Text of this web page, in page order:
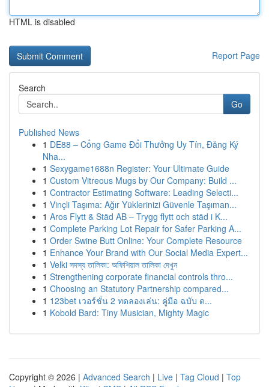
HTML is disabled
Report Page
Search
Go
Published News
1 DE88 – Cổng Game Đổi Thưởng Uy Tín, Đăng Ký
Nha...
1 Sexygame1688n Register: Your Ultimate Guide
1 Custom Vitreous Mugs by Our Company: Build ...
1 Contractor Estimating Software: Leading Selecti...
1 Vinçli Taşıma: Ağır Yüklerinizi Güvenle Taşıman...
1 Aros Flytt & Städ AB – Trygg flytt och städ i K...
1 Complete Parking Lot Repair for Safer Parking A...
1 Order Swine Butt Online: Your Complete Resource
1 Enhance Your Brand with Our Social Media Expert...
1 Velki সদস্য তালিকা: অফিশিয়াল তালিকা দেখুন
1 Strengthening corporate financial controls thro...
1 Choosing an Statutory Partnership compared...
1 123bet เวอร์ชั่น 2 ทดลองเล่น: คู่มือ ฉบับ ด...
1 Kobold Bard: Tiny Musician, Mighty Magic
Copyright © 2026 | Advanced Search | Live | Tag Cloud | Top